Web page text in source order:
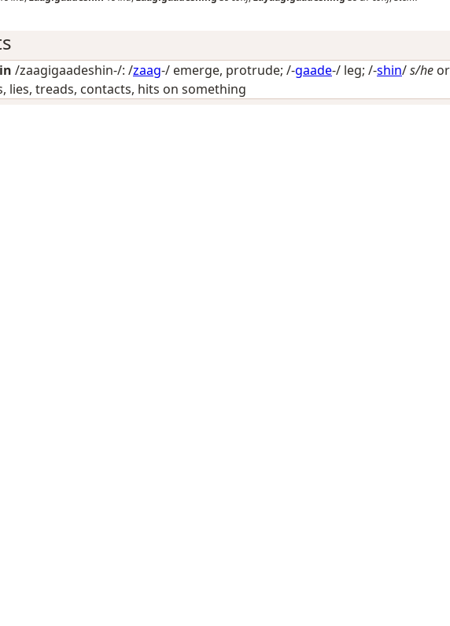
/zaagigaadeshin-/: /zaag-/ emerge, protrude; /-gaade-/ leg; /-shin/s/he or
lies, treads, contacts, hits on something